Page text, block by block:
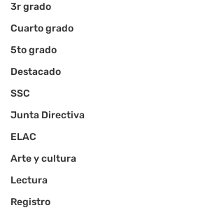
3r grado
Cuarto grado
5to grado
Destacado
SSC
Junta Directiva
ELAC
Arte y cultura
Lectura
Registro